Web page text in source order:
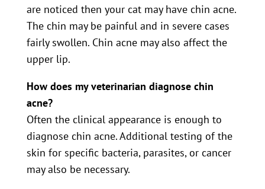
are noticed then your cat may have chin acne.
The chin may be painful and in severe cases
fairly swollen. Chin acne may also affect the
upper lip.
How does my veterinarian diagnose chin
acne?
Often the clinical appearance is enough to
diagnose chin acne. Additional testing of the
skin for specific bacteria, parasites, or cancer
may also be necessary.